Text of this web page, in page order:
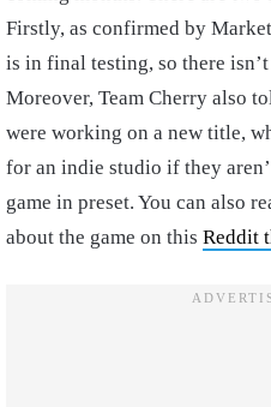
Firstly, as confirmed by
is in final testing, so there
Moreover, Team Cherry also
were working on a new title,
for an indie studio if they
game in preset. You can also
about the game on this Reddit